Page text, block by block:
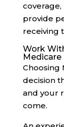
provide
receiving
Work
Medicare
Choosing
decision
and your
come.